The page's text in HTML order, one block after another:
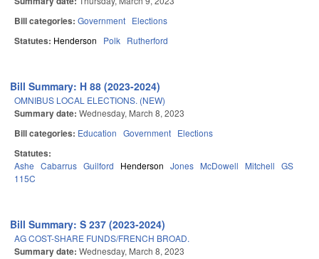
Bill categories: Government Elections
Statutes: Henderson Polk Rutherford
Bill Summary: H 88 (2023-2024)
OMNIBUS LOCAL ELECTIONS. (NEW)
Summary date: Wednesday, March 8, 2023
Bill categories: Education Government Elections
Statutes:
Ashe Cabarrus Guilford Henderson Jones McDowell Mitchell GS
115C
Bill Summary: S 237 (2023-2024)
AG COST-SHARE FUNDS/FRENCH BROAD.
Summary date: Wednesday, March 8, 2023